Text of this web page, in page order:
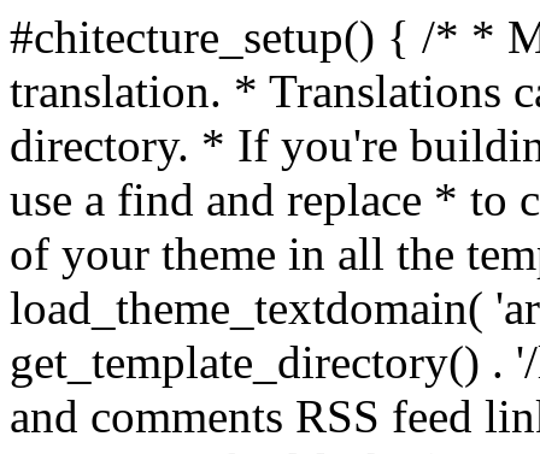
#chitecture_setup() { /* *
translation. * Translations
directory. * If you're
use a find and replace * to
of your theme in all the
load_theme_textdomain(
get_template_directory() .
and comments RSS feed